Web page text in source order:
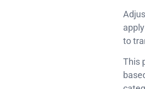
to
This